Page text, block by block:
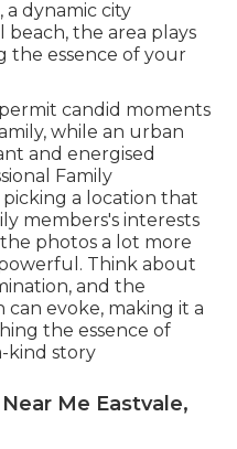
a dynamic city
the area plays
the essence of your
candid moments
while an urban
and energised
Family
a location that
members's interests
photos a lot more
Think about
and the
evoke, making it a
the essence of
kind story
Me Eastvale,